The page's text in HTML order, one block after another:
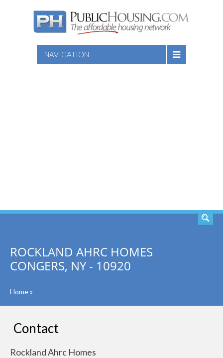
NAVIGATION
ROCKLAND AHRC HOMES
CONGERS, NY - 10920
Home»
Contact
Rockland Ahrc Homes